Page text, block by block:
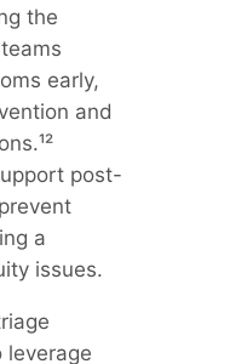
the
early,
and
post-
a
issues.
leverage